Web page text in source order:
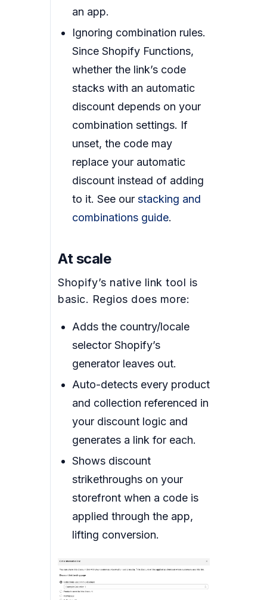
an app.
Ignoring combination rules.
Since Shopify Functions,
whether the link’s code
stacks with an automatic
discount depends on your
combination settings. If
unset, the code may
replace your automatic
discount instead of adding
to it. See our stacking and
combinations guide.
At scale
Shopify’s native link tool is
basic. Regios does more:
Adds the country/locale
selector Shopify’s
generator leaves out.
Auto-detects every product
and collection referenced in
your discount logic and
generates a link for each.
Shows discount
strikethroughs on your
storefront when a code is
applied through the app,
lifting conversion.